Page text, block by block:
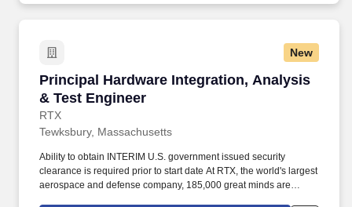
New
Principal Hardware Integration, Analysis
& Test Engineer
RTX
Principal Hardware Integration, Analysis &
Tewksbury, Massachusetts
Ability to obtain INTERIM U.S. government issued security
clearance is required prior to start date At RTX, the world's largest
aerospace and defense company, 185,000 great minds are